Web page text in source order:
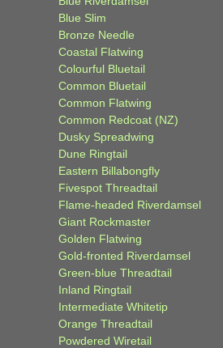
Blue Slim
Bronze Needle
Coastal Flatwing
Colourful Bluetail
Common Bluetail
Common Flatwing
Common Redcoat (NZ)
Dusky Spreadwing
Dune Ringtail
Eastern Billabongfly
Fivespot Threadtail
Flame-headed Riverdamsel
Giant Rockmaster
Golden Flatwing
Gold-fronted Riverdamsel
Green-blue Threadtail
Inland Ringtail
Intermediate Whitetip
Orange Threadtail
Powdered Wiretail